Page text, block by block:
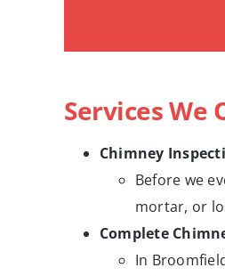
Services We
Chimney
Before we
mortar, or
Complete
In